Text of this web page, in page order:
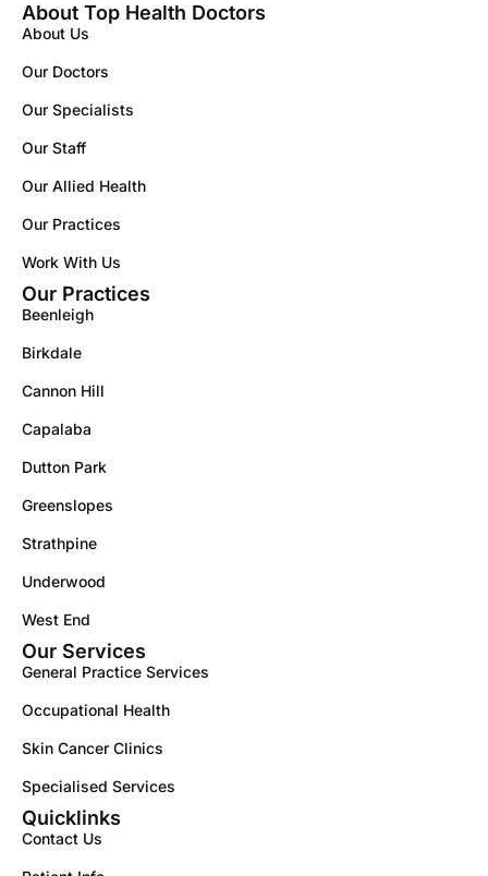
About Top Health Doctors
About Us
Our Doctors
Our Specialists
Our Staff
Our Allied Health
Our Practices
Work With Us
Our Practices
Beenleigh
Birkdale
Cannon Hill
Capalaba
Dutton Park
Greenslopes
Strathpine
Underwood
West End
Our Services
General Practice Services
Occupational Health
Skin Cancer Clinics
Specialised Services
Quicklinks
Contact Us